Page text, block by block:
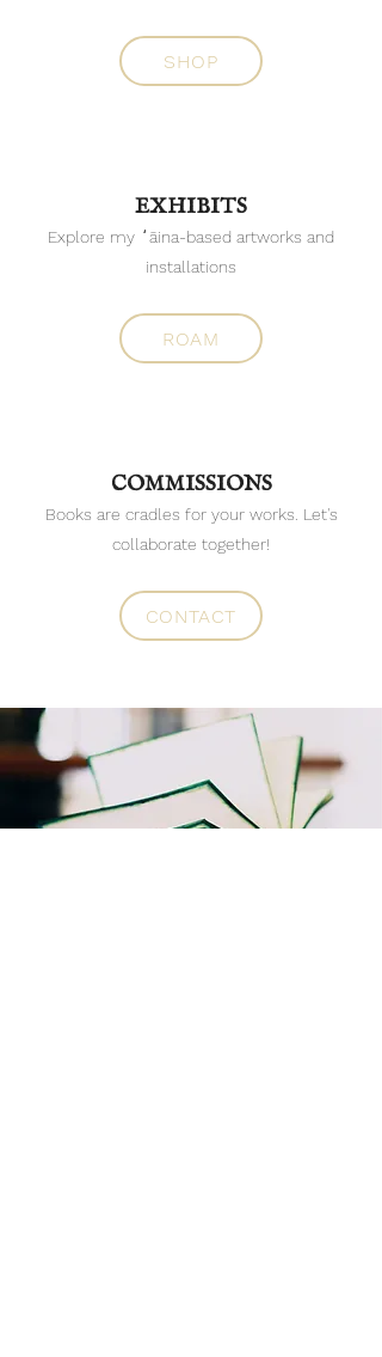
SHOP
EXHIBITS
Explore my ʻāina-based artworks and
installations
ROAM
COMMISSIONS
Books are cradles for your works. Let's
collaborate together!
CONTACT